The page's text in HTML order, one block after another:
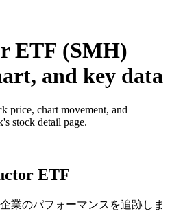
ETF (SMH)
and key data
price, chart movement, and
stock detail page.
ETF
業のパフォーマンスを追跡しま